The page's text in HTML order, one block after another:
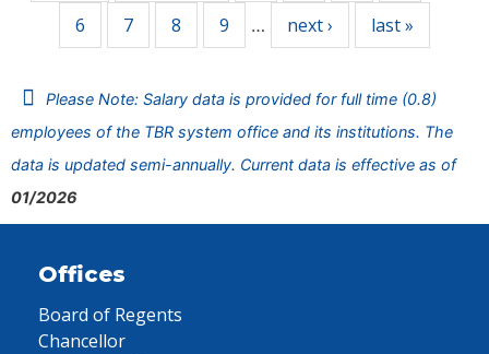
6 7 8 9 … next › last »
Please Note: Salary data is provided for full time (0.8)
employees of the TBR system office and its institutions. The
data is updated semi-annually. Current data is effective as of
01/2026
Offices
Board of Regents
Chancellor